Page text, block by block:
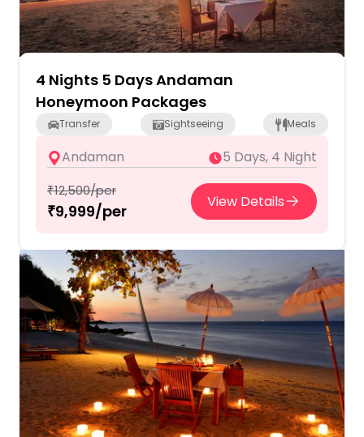
4 Nights 5 Days Andaman
Honeymoon Packages
Transfer Sightseeing Meals
Andaman 5 Days, 4 Night
₹12,500/per
₹9,999/per View Details